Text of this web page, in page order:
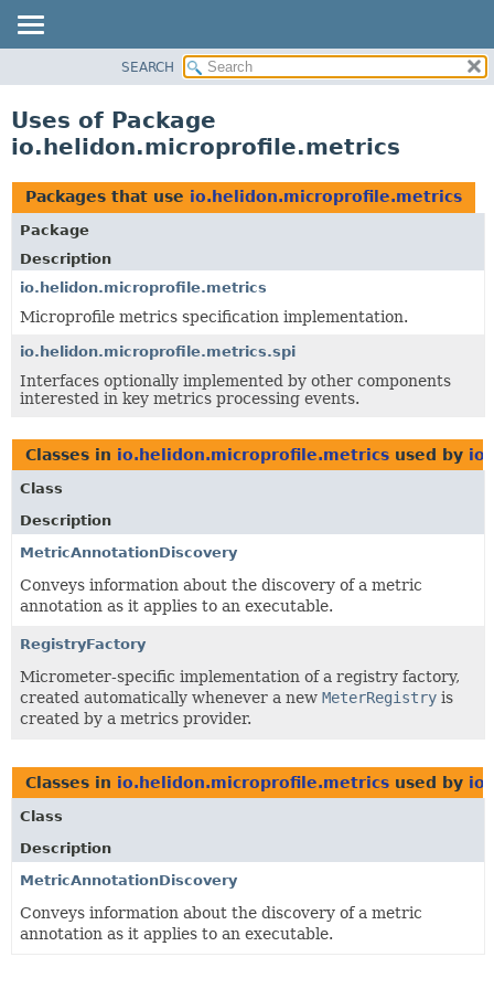
PACKAGE
USE
TREE
DEPRECATED
INDEX
HELP
SEARCH
Uses of Package
io.helidon.microprofile.metrics
Packages that use io.helidon.microprofile.metrics
Package
Description
io.helidon.microprofile.metrics
Microprofile metrics specification implementation.
io.helidon.microprofile.metrics.spi
Interfaces optionally implemented by other components
interested in key metrics processing events.
Classes in io.helidon.microprofile.metrics used by
Class
Description
MetricAnnotationDiscovery
Conveys information about the discovery of a metric
annotation as it applies to an executable.
RegistryFactory
Micrometer-specific implementation of a registry factory,
created automatically whenever a new MeterRegistry is
created by a metrics provider.
Classes in io.helidon.microprofile.metrics used by
Class
Description
MetricAnnotationDiscovery
Conveys information about the discovery of a metric
annotation as it applies to an executable.